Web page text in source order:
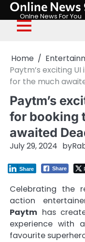
Skip
content
Online News
Onlne News For You
Home
Paytm’s exciting
for the much
Paytm’s
for booking
awaited
July 29, 2024 by
Share
Share
Celebrating the
action
Paytm has
experience with
favourite